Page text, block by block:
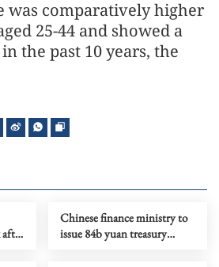
was comparatively higher
25-44 and showed a
the past 10 years, the
Chinese finance ministry to
issue 84b yuan treasury